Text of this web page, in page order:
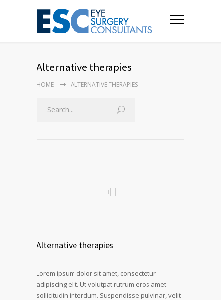
Alternative therapies
HOME ALTERNATIVE THERAPIES
Alternative therapies
Lorem ipsum dolor sit amet, consectetur
adipiscing elit. Ut volutpat rutrum eros amet
sollicitudin interdum. Suspendisse pulvinar, velit